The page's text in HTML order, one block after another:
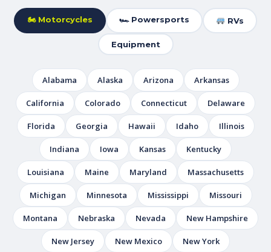
🏍 Motorcycles 🏎 Powersports RVs
Equipment
Alabama Alaska Arizona Arkansas
California Colorado Connecticut Delaware
Florida Georgia Hawaii Idaho Illinois
Indiana Iowa Kansas Kentucky
Louisiana Maine Maryland Massachusetts
Michigan Minnesota Mississippi Missouri
Montana Nebraska Nevada New Hampshire
New Jersey New Mexico New York